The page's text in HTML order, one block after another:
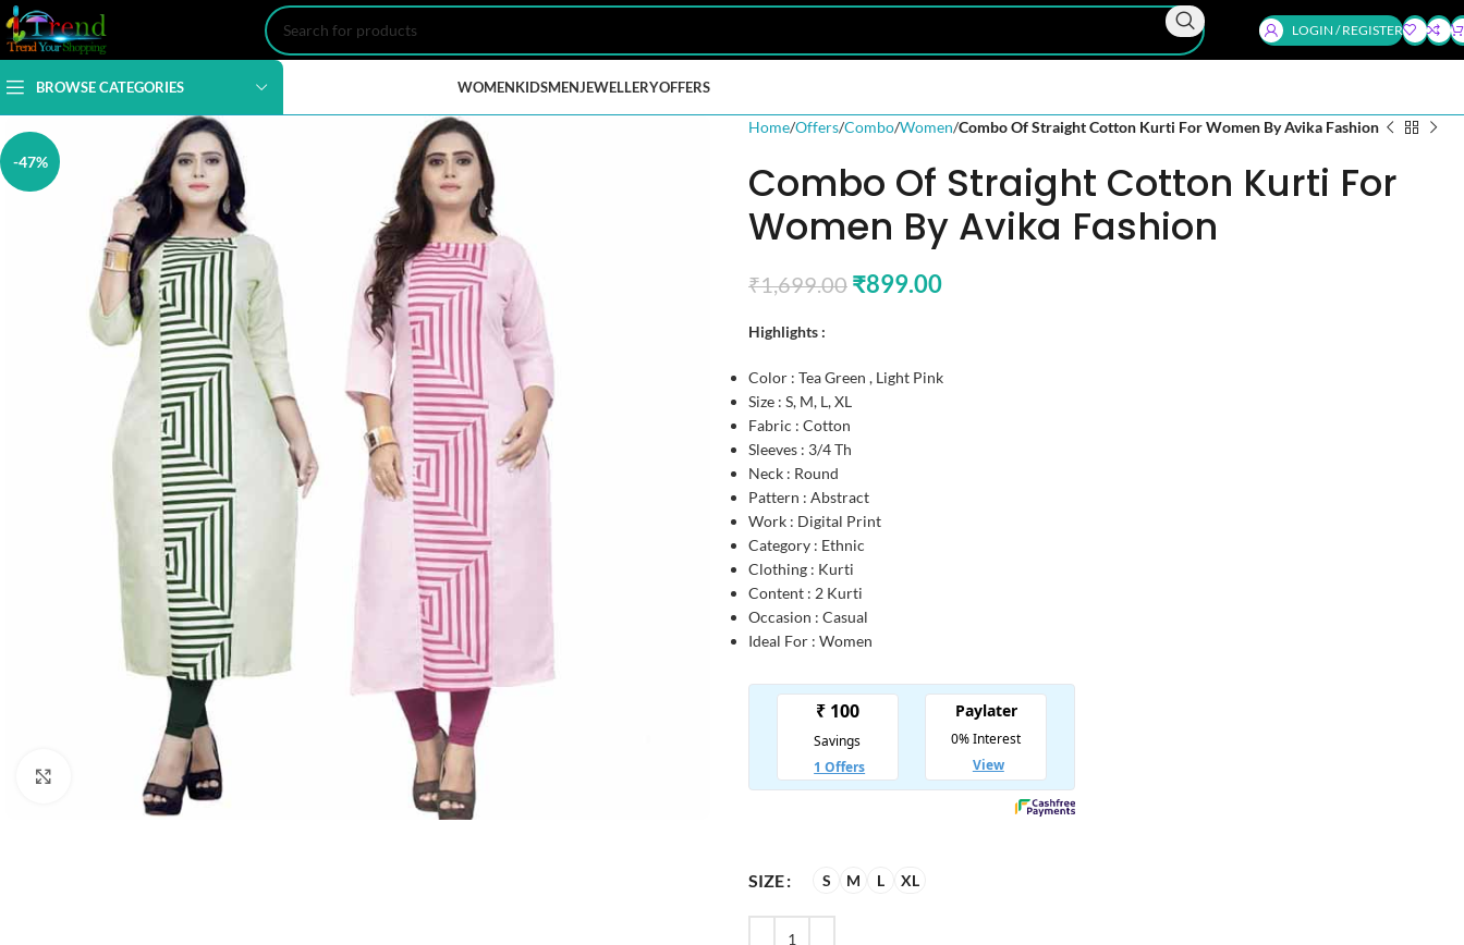
LOGIN / REGISTER
BROWSE CATEGORIES WOMENKIDSMENJEWELLERYOFFERS
-47%
Click to enlarge
Home Offers Combo Women Combo Of Straight Cotton Kurti For Women By Avika Fashion
Combo Of Straight Cotton Kurti For
Women By Avika Fashion
₹1,699.00 ₹899.00
Highlights :
Color : Tea Green , Light Pink
Size : S, M, L, XL
Fabric : Cotton
Sleeves : 3/4 Th
Neck : Round
Pattern : Abstract
Work : Digital Print
Category : Ethnic
Clothing : Kurti
Content : 2 Kurti
Occasion : Casual
Ideal For : Women
SIZE S M L XL